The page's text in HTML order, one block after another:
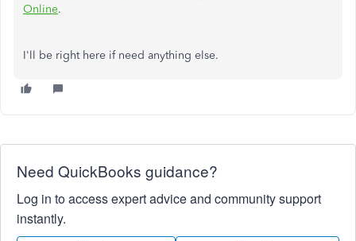
Online.
I'll be right here if need anything else.
Need QuickBooks guidance?
Log in to access expert advice and community support
instantly.